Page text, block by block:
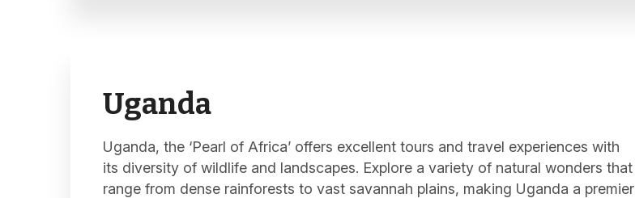
Uganda
Uganda, the ‘Pearl of Africa’ offers excellent tours and travel experiences with
its diversity of wildlife and landscapes. Explore a variety of natural wonders that
range from dense rainforests to vast savannah plains, making Uganda a premier